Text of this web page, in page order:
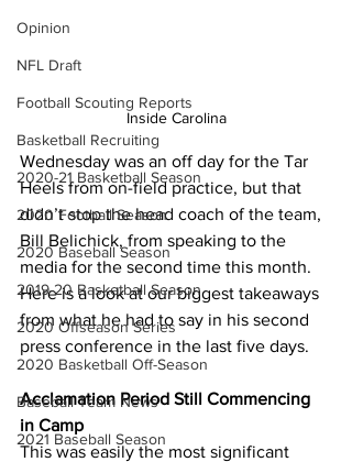
Opinion
NFL Draft
Football Scouting Reports
Basketball Recruiting
2020-21 Basketball Season
2020 Football Season
2020 Baseball Season
2019-20 Basketball Season
2020 Offseason Series
2020 Basketball Off-Season
Baseball Team News
2021 Baseball Season
Inside Carolina
Wednesday was an off day for the Tar
Heels from on-field practice, but that
didn’t stop the head coach of the team,
Bill Belichick, from speaking to the
media for the second time this month.
Here is a look at our biggest takeaways
from what he had to say in his second
press conference in the last five days.
Acclamation Period Still Commencing
in Camp
This was easily the most significant